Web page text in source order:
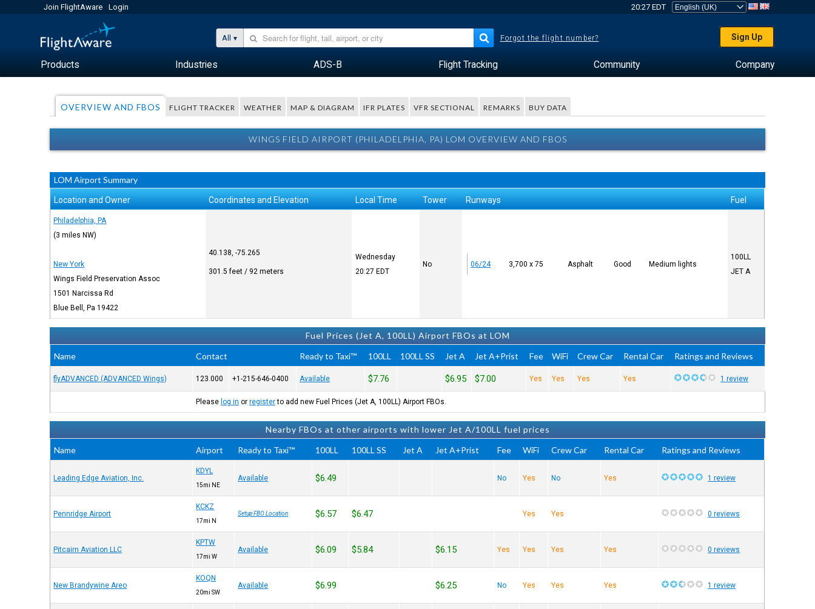
Join FlightAware Login 20:27 EDT
All Forgot the flight number? Sign Up
Products Industries ADS-B Flight Tracking Community Company
OVERVIEW AND FBOS FLIGHT TRACKER WEATHER MAP & DIAGRAM IFR PLATES VFR SECTIONAL REMARKS BUY DATA
WINGS FIELD AIRPORT (PHILADELPHIA, PA) LOM OVERVIEW AND FBOS
LOM Airport Summary
Location and Owner Coordinates and Elevation Local Time Tower Runways Fuel
Philadelphia, PA
(3 miles NW)
New York
Wings Field Preservation Assoc
1501 Narcissa Rd
Blue Bell, Pa 19422
40.138, -75.265
301.5 feet / 92 meters
Wednesday
20:27 EDT
No 06/24 3,700 x 75 Asphalt Good Medium lights
100LL
JET A
Fuel Prices (Jet A, 100LL) Airport FBOs at LOM
Name
Contact Ready to Taxi™ 100LL 100LL SS Jet A Jet A+Prist Fee WiFi Crew Car Rental Car Ratings and Reviews
flyADVANCED (ADVANCED Wings) 123.000 +1-215-646-0400 Available $7.76 $6.95 $7.00 Yes Yes Yes Yes 1 review
Please log in orregisterto add new Fuel Prices (Jet A, 100LL) Airport FBOs.
Nearby FBOs at other airports with lower Jet A/100LL fuel prices
Name
Airport Ready to Taxi™ 100LL 100LL SS Jet A Jet A+Prist Fee WiFi Crew Car Rental Car Ratings and Reviews
Leading Edge Aviation, Inc.
KDYL
15mi NE
Available $6.49 No Yes No Yes 1 review
Pennridge Airport
KCKZ
17mi N
Setup FBO Location $6.57 $6.47 Yes Yes 0 reviews
Pitcairn Aviation LLC
KPTW
17mi W
Available $6.09 $5.84 $6.15 Yes Yes Yes Yes 0 reviews
New Brandywine Areo
KOQN
20mi SW
Available $6.99 $6.25 No Yes Yes Yes 1 review